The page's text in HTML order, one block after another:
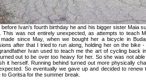
before Ivan's fourth birthday he and his bigger sister Maia
This was not entirely unexpected, as attempts to teach
made since May, when we bought her a bicycle in
after that I tried to run along, holding her on the bike
Ivan used to teach me the art of cycling back
out to be over too heavy for her. So she was not
it herself. Running behind turned out more physically
So eventually we gave up and decided to renew
to Goritsa for the summer break.